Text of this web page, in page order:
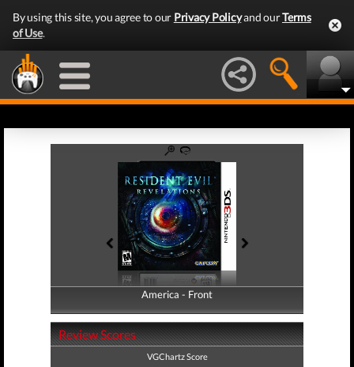
By using this site, you agree to our Privacy Policyand ourTerms
of Use.
America - Front
America - Back
Review Scores
VGChartz Score